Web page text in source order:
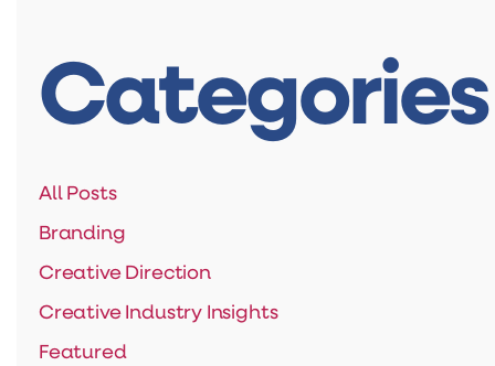
Categories
All Posts
Branding
Creative Direction
Creative Industry Insights
Featured